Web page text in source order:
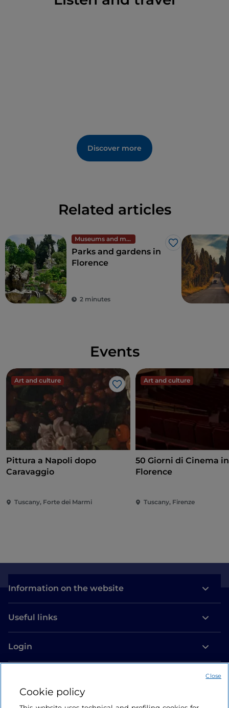
Discover more
Related articles
Museums and monuments
Like
Parks and gardens in
Florence
2 minutes
Events
Art and culture
Like
Pittura a Napoli dopo
Caravaggio
Tuscany, Forte dei Marmi
Art and culture
50 Giorni di Cinema in
Florence
Tuscany, Firenze
Information on the website
Useful links
Login
Cookie policy
Close